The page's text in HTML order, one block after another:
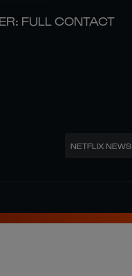
FULL CONTACT
NETFLIX NEWS